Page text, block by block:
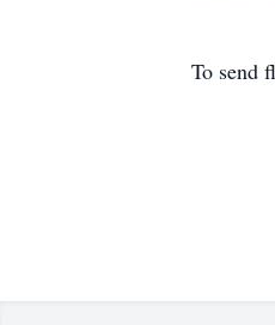
To send